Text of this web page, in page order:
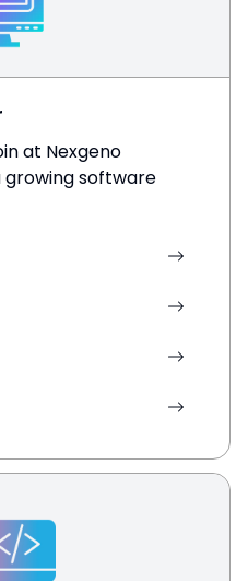
at Nexgeno
growing software